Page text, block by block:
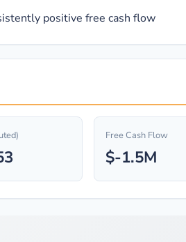
positive free cash flow
Free Cash Flow
$-1.5M